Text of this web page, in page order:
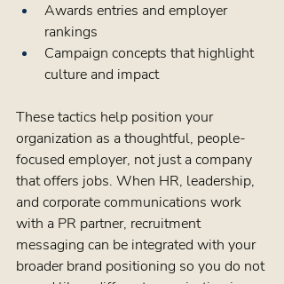
Awards entries and employer
rankings
Campaign concepts that highlight
culture and impact
These tactics help position your
organization as a thoughtful, people-
focused employer, not just a company
that offers jobs. When HR, leadership,
and corporate communications work
with a PR partner, recruitment
messaging can be integrated with your
broader brand positioning so you do not